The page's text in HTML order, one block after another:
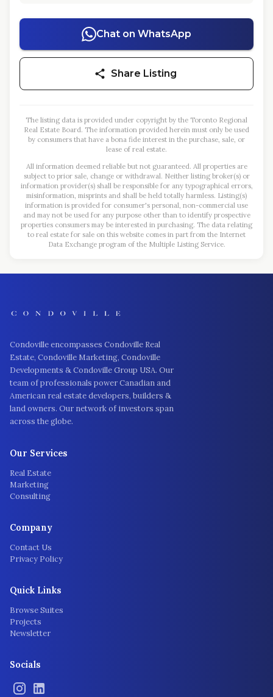
Chat on WhatsApp
Share Listing
The listing data is provided under copyright by the Toronto Regional
Real Estate Board. The information provided herein must only be used
by consumers that have a bona fide interest in the purchase, sale, or
lease of real estate.
All information deemed reliable but not guaranteed. All properties are
subject to prior sale, change or withdrawal. Neither listing broker(s) or
information provider(s) shall be responsible for any typographical errors,
misinformation, misprints and shall be held totally harmless. Listing(s)
information is provided for consumer's personal, non-commercial use
and may not be used for any purpose other than to identify prospective
properties consumers may be interested in purchasing. The data relating
to real estate for sale on this website comes in part from the Internet
Data Exchange program of the Multiple Listing Service.
Condoville encompasses Condoville Real
Estate, Condoville Marketing, Condoville
Developments & Condoville Group USA. Our
team of professionals power Canadian and
American real estate developers, builders &
land owners. Our network of investors span
across the globe.
Our Services
Real Estate
Marketing
Consulting
Company
Contact Us
Privacy Policy
Quick Links
Browse Suites
Projects
Newsletter
Socials